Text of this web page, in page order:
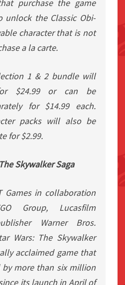
purchase the game
unlock the Classic Obi-
character that is not
a la carte.
1 & 2 bundle will
$24.99 or can be
for $14.99 each.
packs will also be
for $2.99.
Skywalker Saga
Games in collaboration
Group, Lucasfilm
Warner Bros.
Wars: The Skywalker
acclaimed game that
by more than six million
its launch in April of